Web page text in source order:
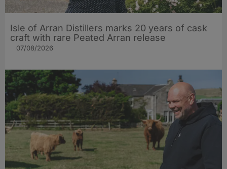
Isle of Arran Distillers marks 20 years of cask
craft with rare Peated Arran release
07/08/2026